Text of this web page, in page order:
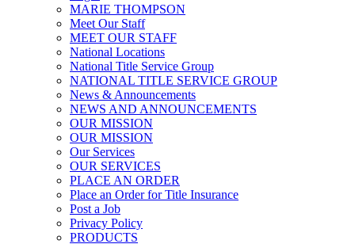
MARIE THOMPSON
Meet Our Staff
MEET OUR STAFF
National Locations
National Title Service Group
NATIONAL TITLE SERVICE GROUP
News & Announcements
NEWS AND ANNOUNCEMENTS
OUR MISSION
OUR MISSION
Our Services
OUR SERVICES
PLACE AN ORDER
Place an Order for Title Insurance
Post a Job
Privacy Policy
PRODUCTS